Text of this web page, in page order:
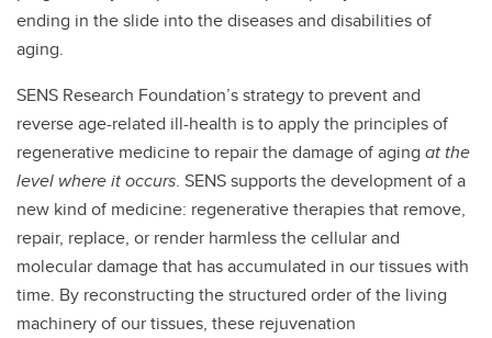
ending in the slide into the diseases and disabilities of
aging.
SENS Research Foundation’s strategy to prevent and
reverse age-related ill-health is to apply the principles of
regenerative medicine to repair the damage of aging at the
level where it occurs. SENS supports the development of a
new kind of medicine: regenerative therapies that remove,
repair, replace, or render harmless the cellular and
molecular damage that has accumulated in our tissues with
time. By reconstructing the structured order of the living
machinery of our tissues, these rejuvenation